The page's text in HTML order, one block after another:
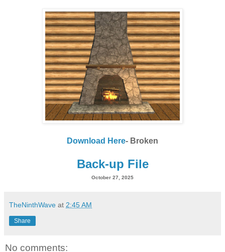
Download Here- Broken
Back-up File
October 27, 2025
TheNinthWave at 2:45 AM
Share
No comments: